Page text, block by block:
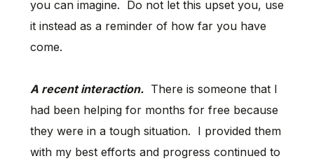
you can imagine. Do not let this upset you, use
it instead as a reminder of how far you have
come.
A recent interaction.There is someone that I
had been helping for months for free because
they were in a tough situation. I provided them
with my best efforts and progress continued to